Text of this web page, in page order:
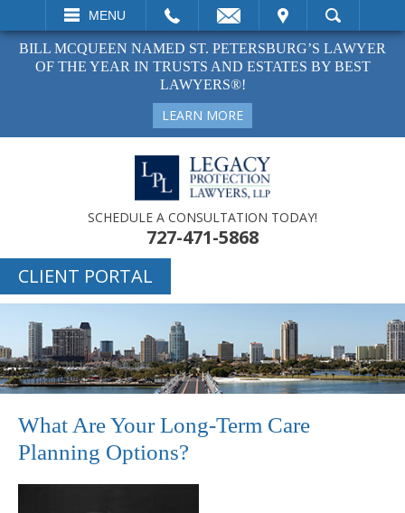
MENU
VISIT SEARCH
BILL MCQUEEN NAMED ST. PETERSBURG’S LAWYER
OF THE YEAR IN TRUSTS AND ESTATES BY BEST
LAWYERS®!
LEARN MORE
SCHEDULE A CONSULTATION TODAY!
727-471-5868
CLIENT PORTAL
What Are Your Long-Term Care
Planning Options?